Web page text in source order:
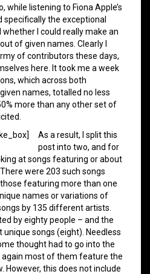
while listening to Fiona Apple’s
the exceptional
whether I could really make an
of given names. Clearly I
of contributors these days,
here. It took me a week
which across both
names, totalled no less
more than any other set of
As a result, I split this
post into two, and for
at songs featuring or about
were 203 such songs
featuring more than one
names or variations of
by 135 different artists.
by eighty people – and the
songs (eight). Needless
thought had to go into the
again most of them feature the
However, this does not include